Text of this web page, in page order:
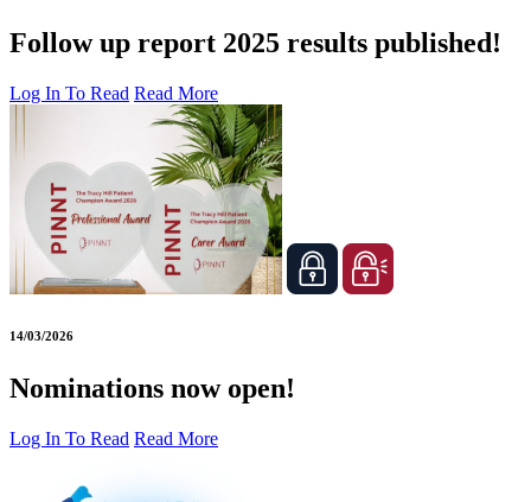
Follow up report 2025 results published!
Log In To Read Read More
14/03/2026
Nominations now open!
Log In To Read Read More